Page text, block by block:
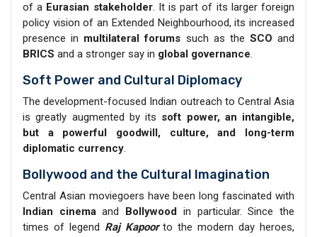
of a Eurasian stakeholder. It is part of its larger foreign
policy vision of an Extended Neighbourhood, its increased
presence in multilateral forums such as the SCO and
BRICS and a stronger say in global governance.
Soft Power and Cultural Diplomacy
The development-focused Indian outreach to Central Asia
is greatly augmented by its soft power, an intangible,
but a powerful goodwill, culture, and long-term
diplomatic currency.
Bollywood and the Cultural Imagination
Central Asian moviegoers have been long fascinated with
Indian cinemaand Bollywood in particular. Since the
times of legend Raj Kapoorto the modern day heroes,